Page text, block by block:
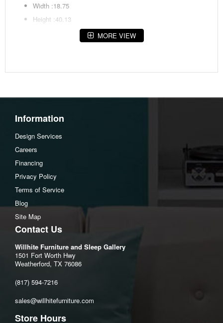
Width :18.75
Height :40.13
Seat width:18.75"
Seat height:24.63"
Assembly Instructions
Download Spec Sheet
MORE VIEW
Information
Design Services
Careers
Financing
Privacy Policy
Terms of Service
Blog
Site Map
Contact Us
Willhite Furniture and Sleep Gallery
1501 Fort Worth Hwy
Weatherford, TX 76086
(817) 594-7216
sales@willhitefurniture.com
Store Hours